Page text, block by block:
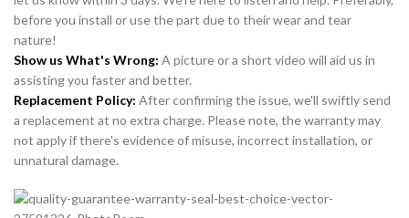
before you install or use the part due to their wear and tear
nature!
Show us What's Wrong: A picture or a short video will aid us in
assisting you faster and better.
Replacement Policy: After confirming the issue, we'll swiftly send
a replacement at no extra charge. Please note, the warranty may
not apply if there's evidence of misuse, incorrect installation, or
unnatural damage.